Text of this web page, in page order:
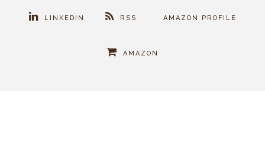
LINKEDIN RSS AMAZON PROFILE
AMAZON